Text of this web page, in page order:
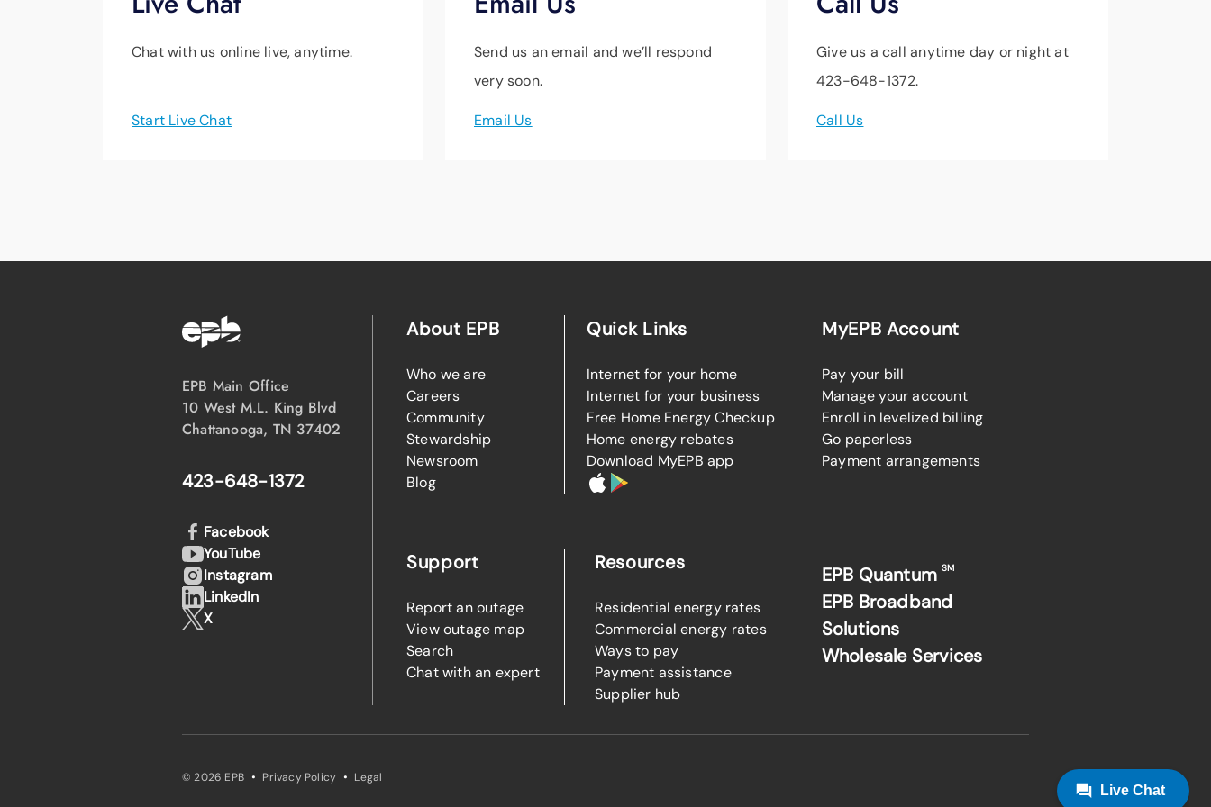
Chat with us online live, anytime.
Start Live Chat
Send us an email and we’ll respond
very soon.
Email Us
Give us a call anytime day or night at
423-648-1372.
Call Us
EPB Main Office
10 West M.L. King Blvd
Chattanooga, TN 37402
423-648-1372
About EPB
Who we are
Careers
Community
Stewardship
Newsroom
Blog
Quick Links
Internet for your home
Internet for your business
Free Home Energy Checkup
Home energy rebates
Download MyEPB app
MyEPB Account
Pay your bill
Manage your account
Enroll in levelized billing
Go paperless
Payment arrangements
Support
Report an outage
View outage map
Search
Chat with an expert
Resources
Residential energy rates
Commercial energy rates
Ways to pay
Payment assistance
Supplier hub
EPB QuantumSM
EPB Broadband
Solutions
Wholesale Services
Facebook
YouTube
Instagram
LinkedIn
X
© 2026 EPB · Privacy Policy · Legal